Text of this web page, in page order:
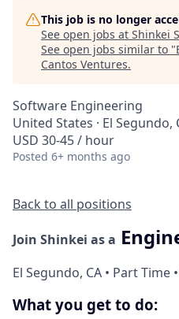
This job is no longer
See open jobs at Shinkei
See open jobs similar to "
Cantos Ventures.
Software Engineering
United States · El Segundo,
USD 30-45 / hour
Posted 6+ months ago
Back to all positions
Join Shinkei as a
El Segundo, CA • Part Time
What you get to do: